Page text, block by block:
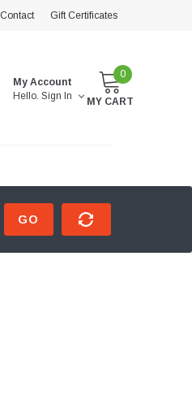
Contact Gift Certificates
My Account
Hello. Sign In
0
MY CART
GO